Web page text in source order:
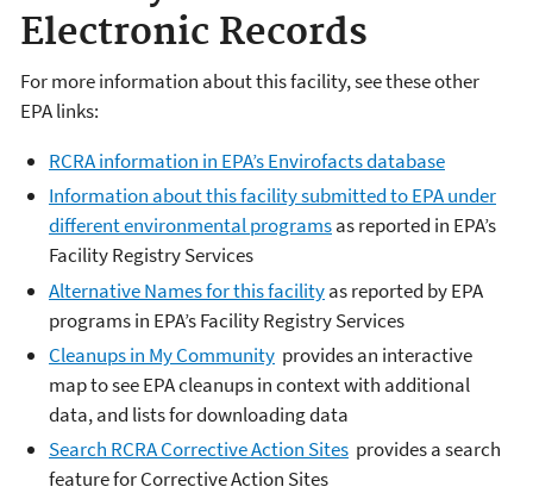
Electronic Records
For more information about this facility, see these other
EPA links:
RCRA information in EPA’s Envirofacts database
Information about this facility submitted to EPA under
different environmental programsas reported in EPA’s
Facility Registry Services
Alternative Names for this facilityas reported by EPA
programs in EPA’s Facility Registry Services
Cleanups in My Community provides an interactive
map to see EPA cleanups in context with additional
data, and lists for downloading data
Search RCRA Corrective Action Sites provides a search
feature for Corrective Action Sites